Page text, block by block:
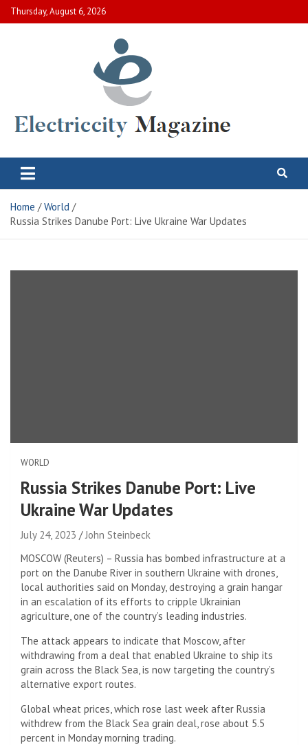
Skip
to
Thursday, August 6, 2026
Electric City Magazine
Home
World
Russia Strikes Danube Port: Live Ukraine War Updates
WORLD
Russia Strikes Danube Port: Live
Ukraine War Updates
July 24, 2023
John Steinbeck
MOSCOW (Reuters) – Russia has bombed infrastructure at a
port on the Danube River in southern Ukraine with drones,
local authorities said on Monday, destroying a grain hangar
in an escalation of its efforts to cripple Ukrainian
agriculture, one of the country’s leading industries.
The attack appears to indicate that Moscow, after
withdrawing from a deal that enabled Ukraine to ship its
grain across the Black Sea, is now targeting the country’s
alternative export routes.
Global wheat prices, which rose last week after Russia
withdrew from the Black Sea grain deal, rose about 5.5
percent in Monday morning trading.